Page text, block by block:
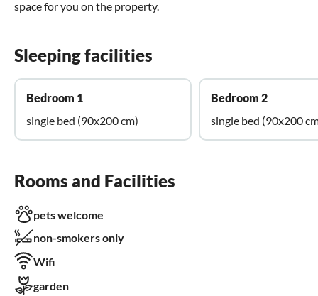
space for you on the property.
Sleeping facilities
Bedroom 1
single bed (90x200 cm)
Bedroom 2
single bed (90x200
Rooms and Facilities
pets welcome
non-smokers only
Wifi
garden